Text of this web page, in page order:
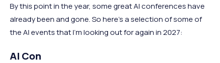
By this point in the year, some great AI conferences have
already been and gone. So here's a selection of some of
the AI events that I'm looking out for again in 2027:
AI Con